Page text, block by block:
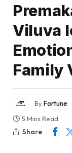
Viluva
Family
ByFortune
5 Mins Read
Share